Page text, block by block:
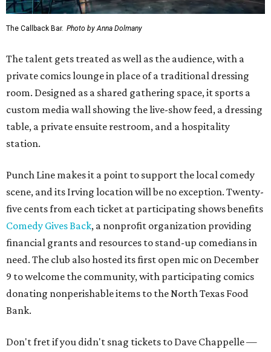
The Callback Bar. Photo by Anna Dolmany
The talent gets treated as well as the audience, with a
private comics lounge in place of a traditional dressing
room. Designed as a shared gathering space, it sports a
custom media wall showing the live-show feed, a dressing
table, a private ensuite restroom, and a hospitality
station.
Punch Line makes it a point to support the local comedy
scene, and its Irving location will be no exception. Twenty-
five cents from each ticket at participating shows benefits
Comedy Gives Back, a nonprofit organization providing
financial grants and resources to stand-up comedians in
need. The club also hosted its first open mic on December
9 to welcome the community, with participating comics
donating nonperishable items to the North Texas Food
Bank.
Don't fret if you didn't snag tickets to Dave Chappelle —